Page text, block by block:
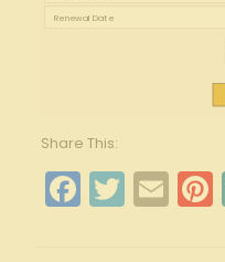
Share This: